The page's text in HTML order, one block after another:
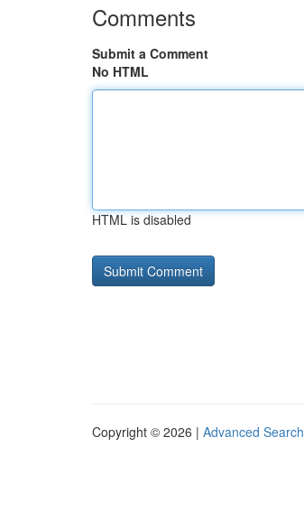
Comments
Submit a Comment
No HTML
HTML is disabled
Copyright © 2026 | Advanced Search